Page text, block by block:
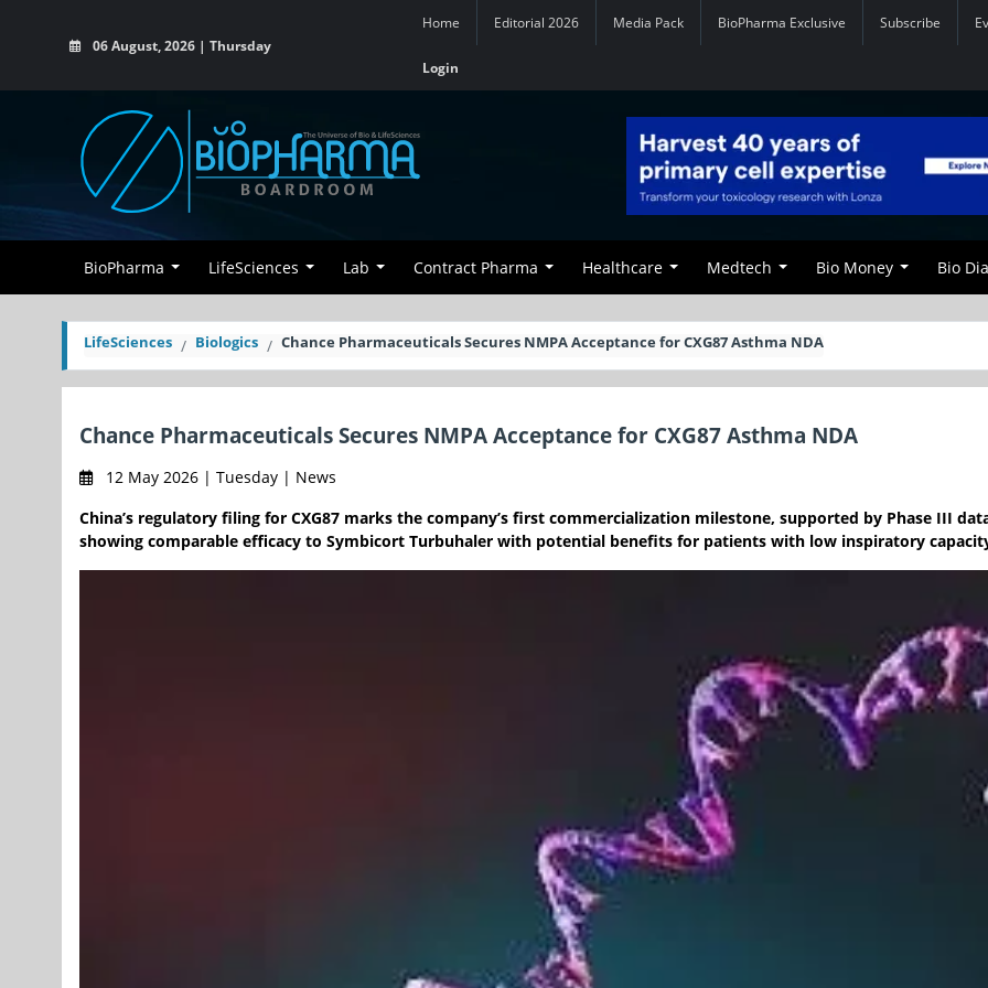
06 August, 2026 | Thursday
Home Editorial 2026 Media Pack BioPharma Exclusive Subscribe
Login
BioPharma LifeSciences Lab Contract Pharma Healthcare Medtech Bio Money Bio
LifeSciences Biologics Chance Pharmaceuticals Secures NMPA Acceptance for CXG87 Asthma NDA
Chance Pharmaceuticals Secures NMPA Acceptance for CXG87 Asthma NDA
12 May 2026 | Tuesday | News
China’s regulatory filing for CXG87 marks the company’s first commercialization milestone, supported by Phase III
showing comparable efficacy to Symbicort Turbuhaler with potential benefits for patients with low inspiratory